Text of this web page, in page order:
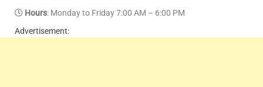
Hours: Monday to Friday 7:00 AM – 6:00 PM
Advertisement: